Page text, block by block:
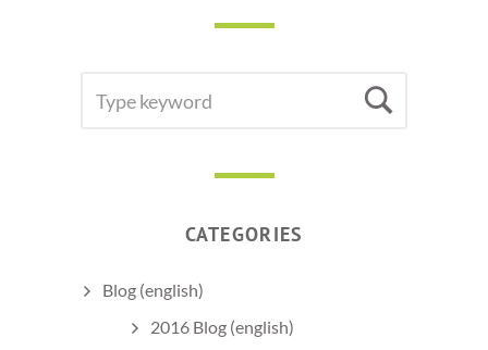
FOR:
CATEGORIES
Blog (english)
2016 Blog (english)